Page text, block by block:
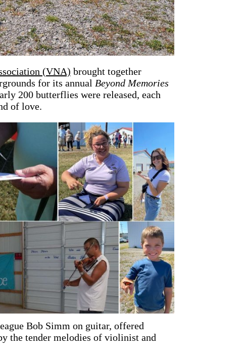
(VNA) brought together
for its annual Beyond Memories
200 butterflies were released, each
of love.
Bob Simm on guitar, offered
the tender melodies of violinist and